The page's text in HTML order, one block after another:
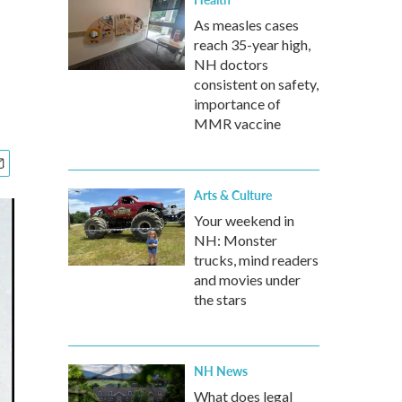
As measles cases
reach 35-year high,
NH doctors
consistent on safety,
importance of
MMR vaccine
Arts & Culture
Your weekend in
NH: Monster
trucks, mind readers
and movies under
the stars
NH News
What does legal